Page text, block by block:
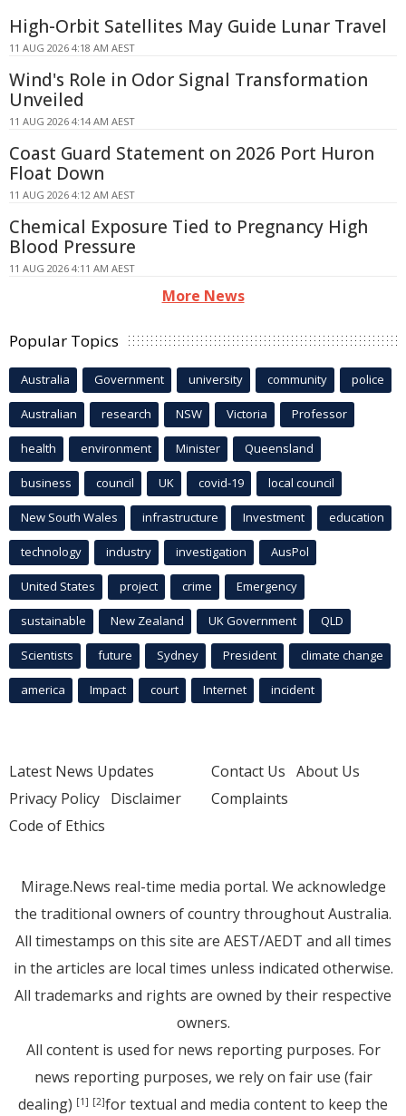
High-Orbit Satellites May Guide Lunar Travel
11 AUG 2026 4:18 AM AEST
Wind's Role in Odor Signal Transformation
Unveiled
11 AUG 2026 4:14 AM AEST
Coast Guard Statement on 2026 Port Huron
Float Down
11 AUG 2026 4:12 AM AEST
Chemical Exposure Tied to Pregnancy High
Blood Pressure
11 AUG 2026 4:11 AM AEST
More News
Popular Topics
Australia Government university community police
Australian research NSW Victoria Professor
health environment Minister Queensland
business council UK covid-19 local council
New South Wales infrastructure Investment education
technology industry investigation AusPol
United States project crime Emergency
sustainable New Zealand UK Government QLD
Scientists future Sydney President climate change
america Impact court Internet incident
Latest News Updates
Privacy Policy Disclaimer
Code of Ethics
Contact Us About Us
Complaints
Mirage.News real-time media portal. We acknowledge
the traditional owners of country throughout Australia.
All timestamps on this site are AEST/AEDT and all times
in the articles are local times unless indicated otherwise.
All trademarks and rights are owned by their respective
owners.
All content is used for news reporting purposes. For
news reporting purposes, we rely on fair use (fair
dealing) [1] [2]for textual and media content to keep the